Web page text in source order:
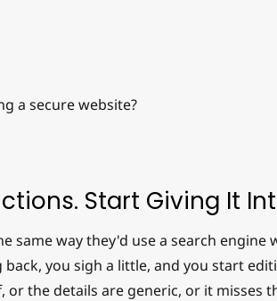
a secure website?
Start Giving It
same way they'd use a search engine
you sigh a little, and you start
or the details are generic, or it misses